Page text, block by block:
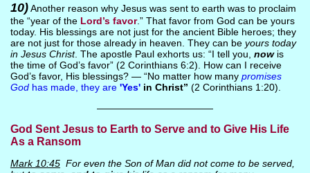
10)Another reason why Jesus was sent to earth was to proclaim
the “year of the Lord’s favor.” That favor from God can be yours
today. His blessings are not just for the ancient Bible heroes; they
are not just for those already in heaven. They can be yours today
in Jesus Christ. The apostle Paul exhorts us: “I tell you, nowis
the time of God’s favor” (2 Corinthians 6:2). How can I receive
God’s favor, His blessings? — “No matter how many promises
Godhas made, they are 'Yes'in Christ” (2 Corinthians 1:20).
————————————
God Sent Jesus to Earth to Serve and to Give His Life
As a Ransom
Mark 10:45For even the Son of Man did not come to be served,